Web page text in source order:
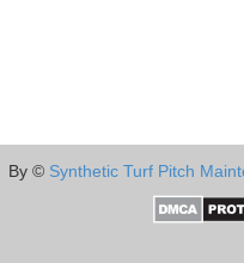
By © Synthetic Turf Pitch